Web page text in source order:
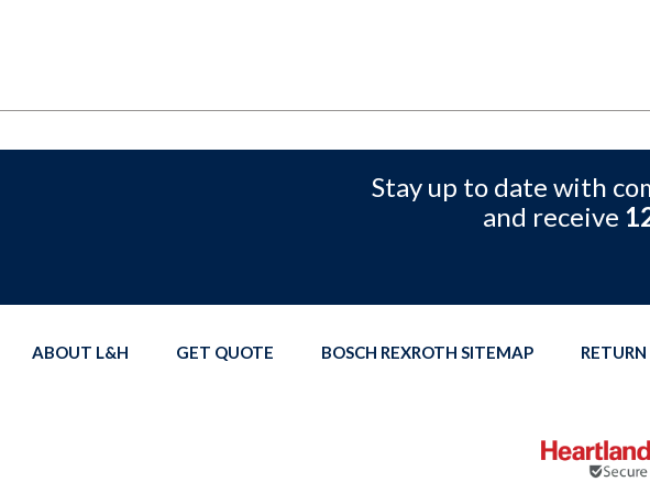
Stay up to date with
and receive
ABOUT L&H GET QUOTE BOSCH REXROTH SITEMAP